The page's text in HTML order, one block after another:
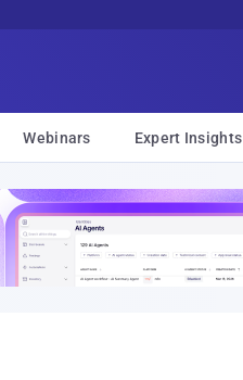
Webinars Expert Insights